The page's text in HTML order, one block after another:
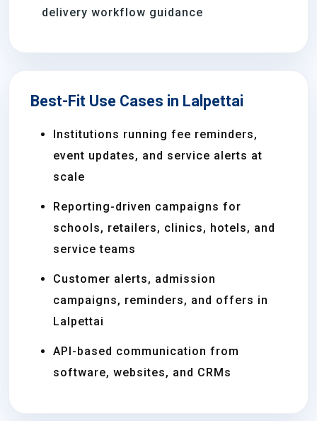
delivery workflow guidance
Best-Fit Use Cases in Lalpettai
Institutions running fee reminders,
event updates, and service alerts at
scale
Reporting-driven campaigns for
schools, retailers, clinics, hotels, and
service teams
Customer alerts, admission
campaigns, reminders, and offers in
Lalpettai
API-based communication from
software, websites, and CRMs